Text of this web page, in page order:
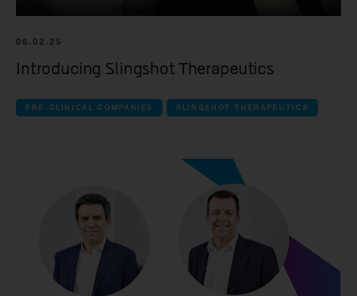
all Clinical companies companies
iOnctura
Quell Therapeutics
Mosaic Therapeutics
Purespring Therapeutics
06.02.25
Introducing Slingshot Therapeutics
PRE-CLINICAL COMPANIES SLINGSHOT THERAPEUTICS